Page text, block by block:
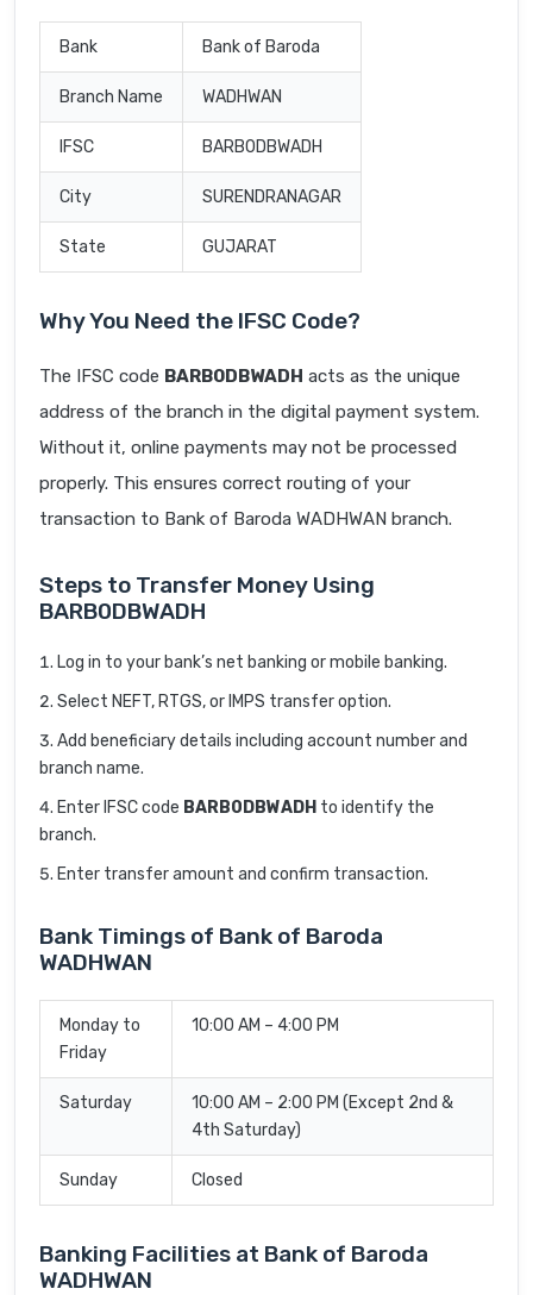
Bank Bank of Baroda
Branch Name WADHWAN
IFSC BARB0DBWADH
City SURENDRANAGAR
State GUJARAT
Why You Need the IFSC Code?
The IFSC code BARB0DBWADH acts as the unique
address of the branch in the digital payment system.
Without it, online payments may not be processed
properly. This ensures correct routing of your
transaction to Bank of Baroda WADHWAN branch.
Steps to Transfer Money Using
BARB0DBWADH
Log in to your bank’s net banking or mobile banking.
Select NEFT, RTGS, or IMPS transfer option.
Add beneficiary details including account number and
branch name.
Enter IFSC code BARB0DBWADH to identify the
branch.
Enter transfer amount and confirm transaction.
Bank Timings of Bank of Baroda
WADHWAN
Monday to
Friday
10:00 AM – 4:00 PM
Saturday
10:00 AM – 2:00 PM (Except 2nd &
4th Saturday)
Sunday Closed
Banking Facilities at Bank of Baroda
WADHWAN